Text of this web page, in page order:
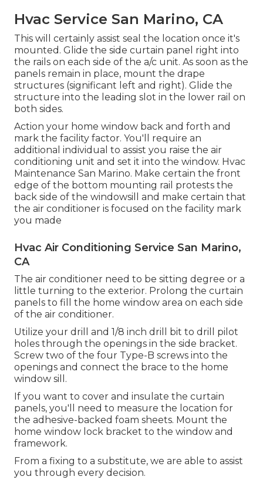
Hvac Service San Marino, CA
This will certainly assist seal the location once it's
mounted. Glide the side curtain panel right into
the rails on each side of the a/c unit. As soon as the
panels remain in place, mount the drape
structures (significant left and right). Glide the
structure into the leading slot in the lower rail on
both sides.
Action your home window back and forth and
mark the facility factor. You'll require an
additional individual to assist you raise the air
conditioning unit and set it into the window. Hvac
Maintenance San Marino. Make certain the front
edge of the bottom mounting rail protests the
back side of the windowsill and make certain that
the air conditioner is focused on the facility mark
you made
Hvac Air Conditioning Service San Marino,
CA
The air conditioner need to be sitting degree or a
little turning to the exterior. Prolong the curtain
panels to fill the home window area on each side
of the air conditioner.
Utilize your drill and 1/8 inch drill bit to drill pilot
holes through the openings in the side bracket.
Screw two of the four Type-B screws into the
openings and connect the brace to the home
window sill.
If you want to cover and insulate the curtain
panels, you'll need to measure the location for
the adhesive-backed foam sheets. Mount the
home window lock bracket to the window and
framework.
From a fixing to a substitute, we are able to assist
you through every decision.